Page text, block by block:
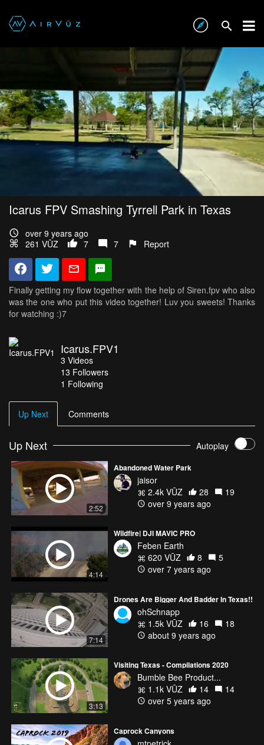
Icarus FPV Smashing Tyrrell Park in Texas
over 9 years ago
261 VŪZ
7 7 Report
Finally getting my flow together with the help of Siren.fpv who also
was the one who put this video together! Luv you sweets! Thanks
for watching :)7
Icarus.FPV1
3 Videos
13 Followers
1 Following
Up Next Comments
Up Next Autoplay
2:52
Abandoned Water Park
jaisor
2.4k VŪZ
28
19
over 9 years ago
4:14
Wildfire| DJI MAVIC PRO
Feben Earth
620 VŪZ
8
5
over 7 years ago
7:14
Drones Are Bigger And Badder In Texas!!
ohSchnapp
1.5k VŪZ
16
18
about 9 years ago
3:13
Visiting Texas - Compilations 2020
Bumble Bee Product...
1.1k VŪZ
14
14
over 5 years ago
Caprock Canyons